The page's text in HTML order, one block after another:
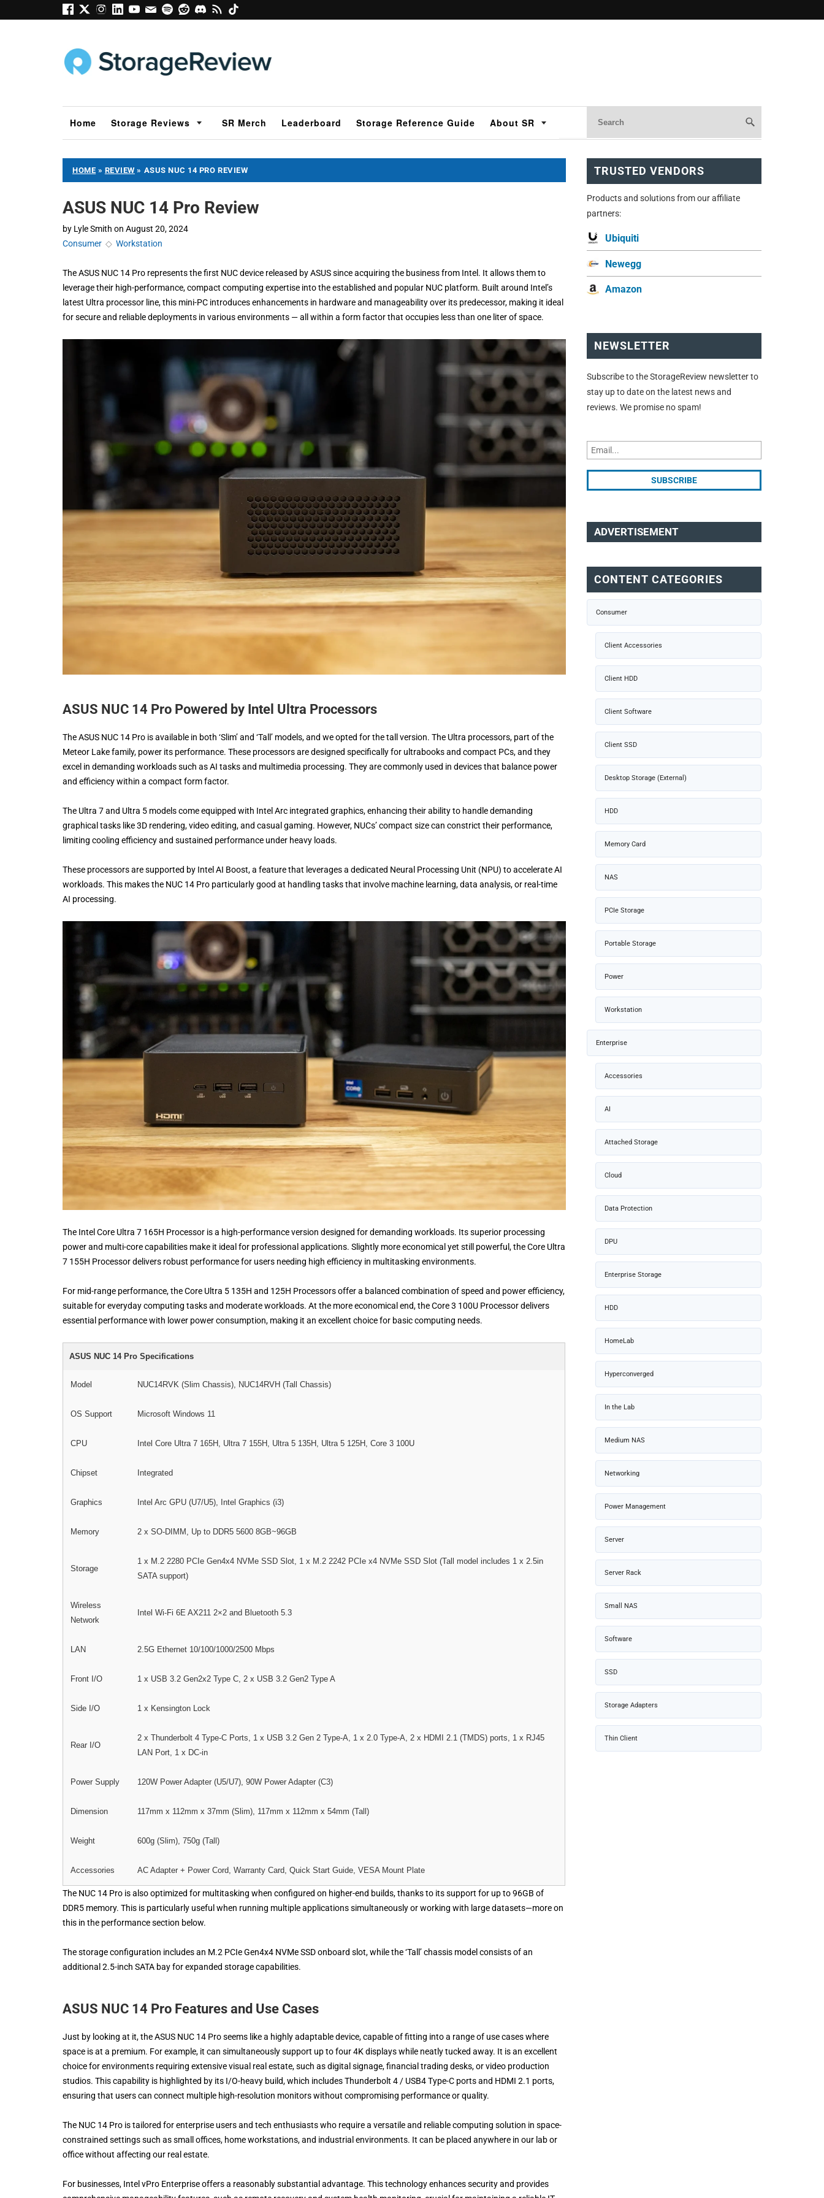
Home Storage Reviews SR Merch Leaderboard Storage Reference Guide About SR
HOME » REVIEW » ASUS NUC 14 PRO REVIEW
ASUS NUC 14 Pro Review
by Lyle Smith on August 20, 2024
Consumer ◇ Workstation
The ASUS NUC 14 Pro represents the first NUC device released by ASUS since acquiring the business from Intel. It allows them to
leverage their high-performance, compact computing expertise into the established and popular NUC platform. Built around Intel’s
latest Ultra processor line, this mini-PC introduces enhancements in hardware and manageability over its predecessor, making it ideal
for secure and reliable deployments in various environments — all within a form factor that occupies less than one liter of space.
ASUS NUC 14 Pro Powered by Intel Ultra Processors
The ASUS NUC 14 Pro is available in both ‘Slim’ and ‘Tall’ models, and we opted for the tall version. The Ultra processors, part of the
Meteor Lake family, power its performance. These processors are designed specifically for ultrabooks and compact PCs, and they
excel in demanding workloads such as AI tasks and multimedia processing. They are commonly used in devices that balance power
and efficiency within a compact form factor.
The Ultra 7 and Ultra 5 models come equipped with Intel Arc integrated graphics, enhancing their ability to handle demanding
graphical tasks like 3D rendering, video editing, and casual gaming. However, NUCs’ compact size can constrict their performance,
limiting cooling efficiency and sustained performance under heavy loads.
These processors are supported by Intel AI Boost, a feature that leverages a dedicated Neural Processing Unit (NPU) to accelerate AI
workloads. This makes the NUC 14 Pro particularly good at handling tasks that involve machine learning, data analysis, or real-time
AI processing.
The Intel Core Ultra 7 165H Processor is a high-performance version designed for demanding workloads. Its superior processing
power and multi-core capabilities make it ideal for professional applications. Slightly more economical yet still powerful, the Core Ultra
7 155H Processor delivers robust performance for users needing high efficiency in multitasking environments.
For mid-range performance, the Core Ultra 5 135H and 125H Processors offer a balanced combination of speed and power efficiency,
suitable for everyday computing tasks and moderate workloads. At the more economical end, the Core 3 100U Processor delivers
essential performance with lower power consumption, making it an excellent choice for basic computing needs.
ASUS NUC 14 Pro Specifications
Model NUC14RVK (Slim Chassis), NUC14RVH (Tall Chassis)
OS Support Microsoft Windows 11
CPU Intel Core Ultra 7 165H, Ultra 7 155H, Ultra 5 135H, Ultra 5 125H, Core 3 100U
Chipset Integrated
Graphics Intel Arc GPU (U7/U5), Intel Graphics (i3)
Memory 2 x SO-DIMM, Up to DDR5 5600 8GB~96GB
Storage
1 x M.2 2280 PCIe Gen4x4 NVMe SSD Slot, 1 x M.2 2242 PCIe x4 NVMe SSD Slot (Tall model includes 1 x 2.5in
SATA support)
Wireless
Network
Intel Wi-Fi 6E AX211 2×2 and Bluetooth 5.3
LAN 2.5G Ethernet 10/100/1000/2500 Mbps
Front I/O 1 x USB 3.2 Gen2x2 Type C, 2 x USB 3.2 Gen2 Type A
Side I/O 1 x Kensington Lock
Rear I/O
2 x Thunderbolt 4 Type-C Ports, 1 x USB 3.2 Gen 2 Type-A, 1 x 2.0 Type-A, 2 x HDMI 2.1 (TMDS) ports, 1 x RJ45
LAN Port, 1 x DC-in
Power Supply 120W Power Adapter (U5/U7), 90W Power Adapter (C3)
Dimension 117mm x 112mm x 37mm (Slim), 117mm x 112mm x 54mm (Tall)
Weight 600g (Slim), 750g (Tall)
Accessories AC Adapter + Power Cord, Warranty Card, Quick Start Guide, VESA Mount Plate
The NUC 14 Pro is also optimized for multitasking when configured on higher-end builds, thanks to its support for up to 96GB of
DDR5 memory. This is particularly useful when running multiple applications simultaneously or working with large datasets—more on
this in the performance section below.
The storage configuration includes an M.2 PCIe Gen4x4 NVMe SSD onboard slot, while the ‘Tall’ chassis model consists of an
additional 2.5-inch SATA bay for expanded storage capabilities.
ASUS NUC 14 Pro Features and Use Cases
Just by looking at it, the ASUS NUC 14 Pro seems like a highly adaptable device, capable of fitting into a range of use cases where
space is at a premium. For example, it can simultaneously support up to four 4K displays while neatly tucked away. It is an excellent
choice for environments requiring extensive visual real estate, such as digital signage, financial trading desks, or video production
studios. This capability is highlighted by its I/O-heavy build, which includes Thunderbolt 4 / USB4 Type-C ports and HDMI 2.1 ports,
ensuring that users can connect multiple high-resolution monitors without compromising performance or quality.
The NUC 14 Pro is tailored for enterprise users and tech enthusiasts who require a versatile and reliable computing solution in space-
constrained settings such as small offices, home workstations, and industrial environments. It can be placed anywhere in our lab or
office without affecting our real estate.
For businesses, Intel vPro Enterprise offers a reasonably substantial advantage. This technology enhances security and provides
TRUSTED VENDORS
Products and solutions from our affiliate
partners:
Ubiquiti
Newegg
Amazon
NEWSLETTER
Subscribe to the StorageReview newsletter to
stay up to date on the latest news and
reviews. We promise no spam!
ADVERTISEMENT
CONTENT CATEGORIES
Consumer
Client Accessories
Client HDD
Client Software
Client SSD
Desktop Storage (External)
HDD
Memory Card
NAS
PCIe Storage
Portable Storage
Power
Workstation
Enterprise
Accessories
AI
Attached Storage
Cloud
Data Protection
DPU
Enterprise Storage
HDD
HomeLab
Hyperconverged
In the Lab
Medium NAS
Networking
Power Management
Server
Server Rack
Small NAS
Software
SSD
Storage Adapters
Thin Client